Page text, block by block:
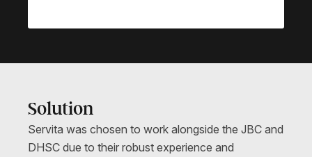
Solution
Servita was chosen to work alongside the JBC and
DHSC due to their robust experience and